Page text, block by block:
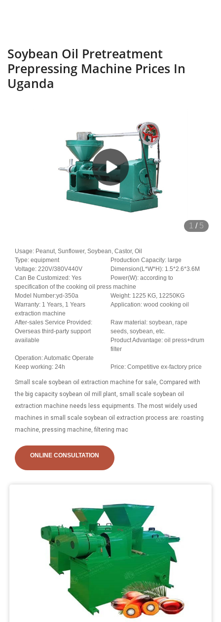
Soybean Oil Pretreatment
Prepressing Machine Prices In
Uganda
1 / 5
Usage: Peanut, Sunflower, Soybean, Castor, Oil
Type: equipment
Production Capacity: large
Voltage: 220V/380V440V
Dimension(L*W*H): 1.5*2.6*3.6M
Can Be Customized: Yes
Power(W): according to
specification of the cooking oil press machine
Model Number:yd-350a
Weight: 1225 KG, 12250KG
Warranty: 1 Years, 1 Years
Application: wood cooking oil
extraction machine
After-sales Service Provided:
Overseas third-party support
available
Raw material: soybean, rape
seeds, soybean, etc.
Product Advantage: oil press+drum
filter
Operation: Automatic Operate
Keep working: 24h
Price: Competitive ex-factory price
Small scale soybean oil extraction machine for sale, Compared with
the big capacity soybean oil mill plant, small scale soybean oil
extraction machine needs less equipments. The most widely used
machines in small scale soybean oil extraction process are: roasting
machine, pressing machine, filtering mac
ONLINE CONSULTATION